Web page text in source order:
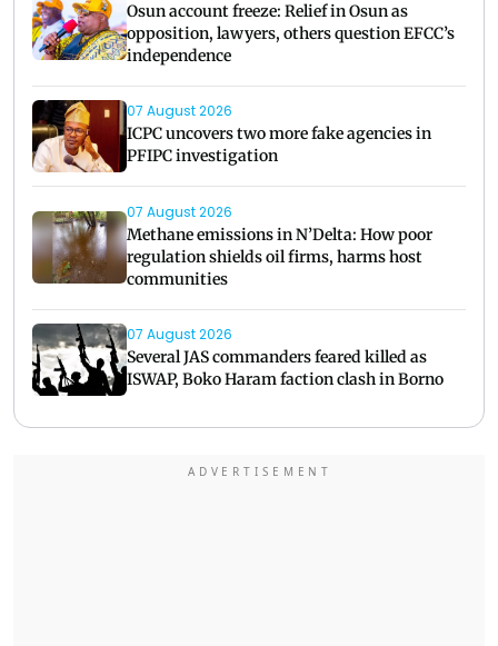
Osun account freeze: Relief in Osun as
opposition, lawyers, others question EFCC’s
independence
07 August 2026
ICPC uncovers two more fake agencies in
PFIPC investigation
07 August 2026
Methane emissions in N’Delta: How poor
regulation shields oil firms, harms host
communities
07 August 2026
Several JAS commanders feared killed as
ISWAP, Boko Haram faction clash in Borno